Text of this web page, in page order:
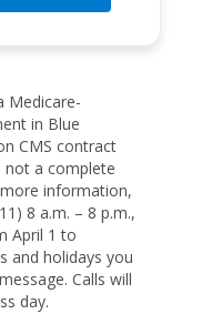
Medicare-
in Blue
CMS contract
not a complete
information,
8 a.m. – 8 p.m.,
April 1 to
and holidays you
Calls will
day.